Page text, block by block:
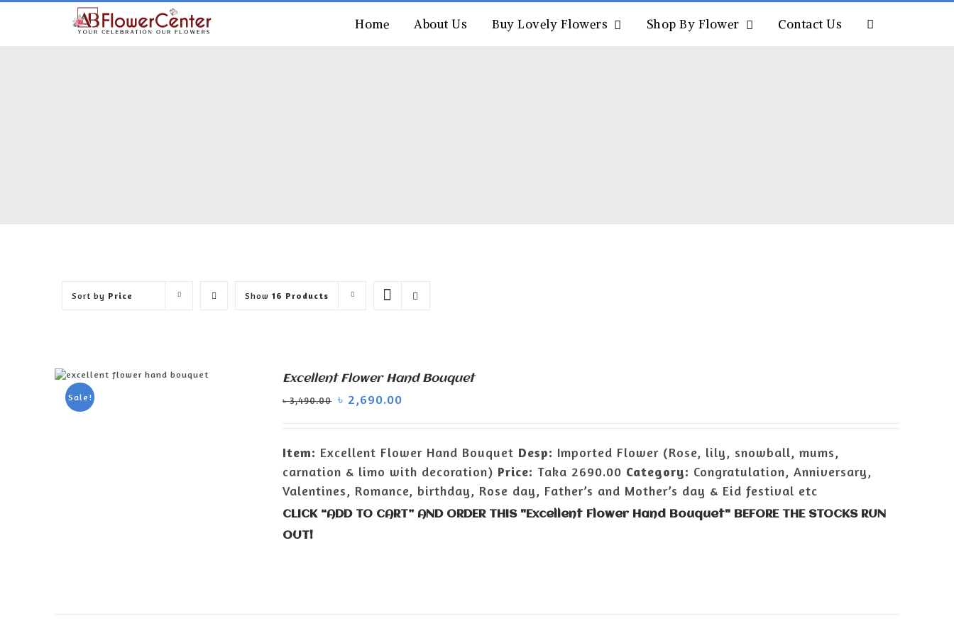
Skip
Home About Us Buy Lovely Flowers Shop By Flower Contact Us
Sort by Price Show 16 Products
Sale!
ADD TO CART
Excellent Flower Hand Bouquet
৳3,490.00 ৳ 2,690.00
Item: Excellent Flower Hand Bouquet Desp: Imported Flower (Rose, lily, snowball, mums,
carnation & limo with decoration) Price: Taka 2690.00 Category: Congratulation, Anniversary,
Valentines, Romance, birthday, Rose day, Father’s and Mother’s day & Eid festival etc
CLICK “ADD TO CART” AND ORDER THIS "Excellent Flower Hand Bouquet" BEFORE THE STOCKS RUN
OUT!